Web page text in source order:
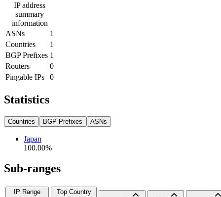
IP address
summary
information
ASNs
1
Countries
1
BGP Prefixes 1
Routers
0
Pingable IPs
0
Statistics
Countries BGP Prefixes ASNs
Japan
100.00%
Sub-ranges
IP Range
Top Country